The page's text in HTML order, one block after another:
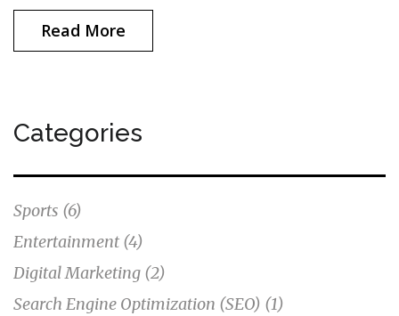
Read More
Categories
Sports (6)
Entertainment (4)
Digital Marketing (2)
Search Engine Optimization (SEO) (1)